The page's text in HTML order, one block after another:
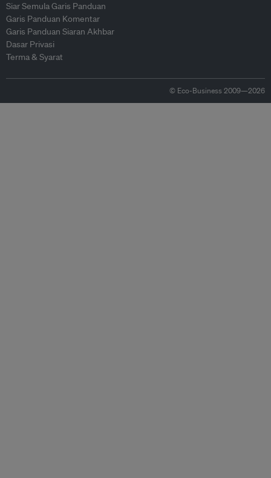
Siar Semula Garis Panduan
Garis Panduan Komentar
Garis Panduan Siaran Akhbar
Dasar Privasi
Terma & Syarat
© Eco-Business 2009—2026